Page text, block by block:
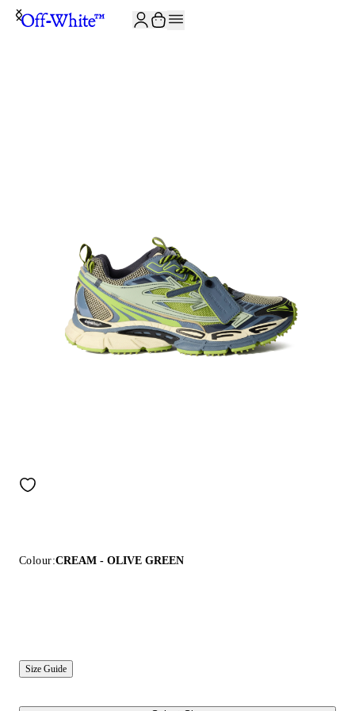
Colour:CREAM - OLIVE GREEN
Size Guide